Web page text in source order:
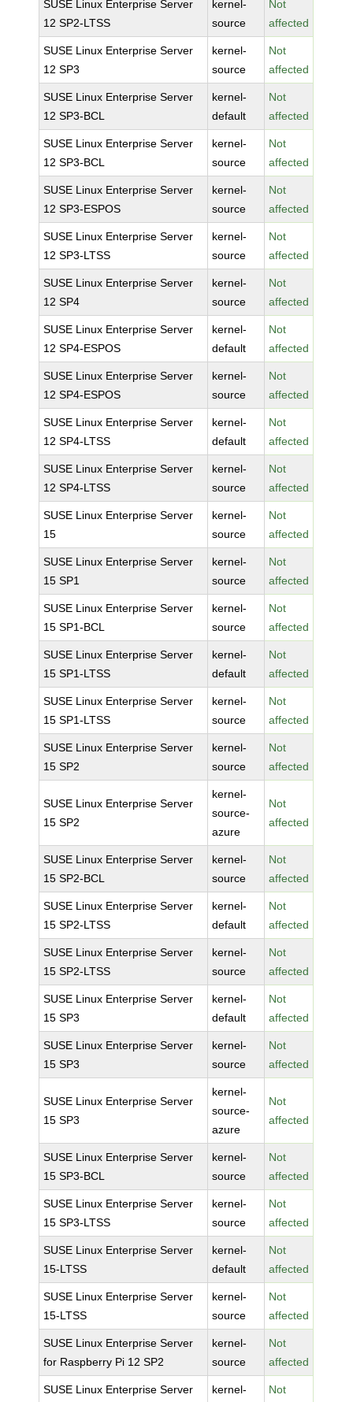
SUSE Linux Enterprise Server
12 SP2-LTSS
kernel-
source
Not
affected
SUSE Linux Enterprise Server
12 SP3
kernel-
source
Not
affected
SUSE Linux Enterprise Server
12 SP3-BCL
kernel-
default
Not
affected
SUSE Linux Enterprise Server
12 SP3-BCL
kernel-
source
Not
affected
SUSE Linux Enterprise Server
12 SP3-ESPOS
kernel-
source
Not
affected
SUSE Linux Enterprise Server
12 SP3-LTSS
kernel-
source
Not
affected
SUSE Linux Enterprise Server
12 SP4
kernel-
source
Not
affected
SUSE Linux Enterprise Server
12 SP4-ESPOS
kernel-
default
Not
affected
SUSE Linux Enterprise Server
12 SP4-ESPOS
kernel-
source
Not
affected
SUSE Linux Enterprise Server
12 SP4-LTSS
kernel-
default
Not
affected
SUSE Linux Enterprise Server
12 SP4-LTSS
kernel-
source
Not
affected
SUSE Linux Enterprise Server
15
kernel-
source
Not
affected
SUSE Linux Enterprise Server
15 SP1
kernel-
source
Not
affected
SUSE Linux Enterprise Server
15 SP1-BCL
kernel-
source
Not
affected
SUSE Linux Enterprise Server
15 SP1-LTSS
kernel-
default
Not
affected
SUSE Linux Enterprise Server
15 SP1-LTSS
kernel-
source
Not
affected
SUSE Linux Enterprise Server
15 SP2
kernel-
source
Not
affected
SUSE Linux Enterprise Server
15 SP2
kernel-
source-
azure
Not
affected
SUSE Linux Enterprise Server
15 SP2-BCL
kernel-
source
Not
affected
SUSE Linux Enterprise Server
15 SP2-LTSS
kernel-
default
Not
affected
SUSE Linux Enterprise Server
15 SP2-LTSS
kernel-
source
Not
affected
SUSE Linux Enterprise Server
15 SP3
kernel-
default
Not
affected
SUSE Linux Enterprise Server
15 SP3
kernel-
source
Not
affected
SUSE Linux Enterprise Server
15 SP3
kernel-
source-
azure
Not
affected
SUSE Linux Enterprise Server
15 SP3-BCL
kernel-
source
Not
affected
SUSE Linux Enterprise Server
15 SP3-LTSS
kernel-
source
Not
affected
SUSE Linux Enterprise Server
15-LTSS
kernel-
default
Not
affected
SUSE Linux Enterprise Server
15-LTSS
kernel-
source
Not
affected
SUSE Linux Enterprise Server
for Raspberry Pi 12 SP2
kernel-
source
Not
affected
SUSE Linux Enterprise Server kernel- Not